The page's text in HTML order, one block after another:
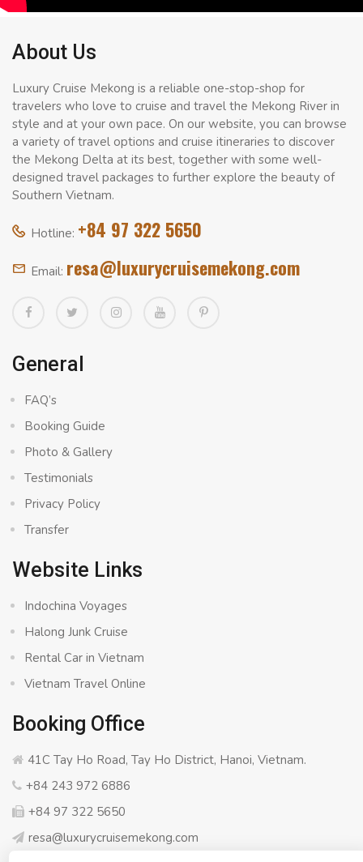
About Us
Luxury Cruise Mekong is a reliable one-stop-shop for
travelers who love to cruise and travel the Mekong River in
style and at your own pace. On our website, you can browse
a variety of travel options and cruise itineraries to discover
the Mekong Delta at its best, together with some well-
designed travel packages to further explore the beauty of
Southern Vietnam.
Hotline: +84 97 322 5650
Email: resa@luxurycruisemekong.com
General
FAQ’s
Booking Guide
Photo & Gallery
Testimonials
Privacy Policy
Transfer
Website Links
Indochina Voyages
Halong Junk Cruise
Rental Car in Vietnam
Vietnam Travel Online
Booking Office
41C Tay Ho Road, Tay Ho District, Hanoi, Vietnam.
+84 243 972 6886
+84 97 322 5650
resa@luxurycruisemekong.com